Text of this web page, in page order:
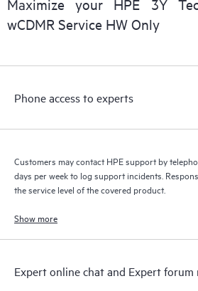
installed in the Customer’s environment
products interact with each other. New
a support incident, as well as providing
to HPE resources who will help drive
Maximize your HPE 3Y
wCDMR Service HW Only
Phone access to experts
Customers may contact HPE support by
days per week to log support incidents.
the service level of the covered product.
Show more
Expert online chat and Expert forum